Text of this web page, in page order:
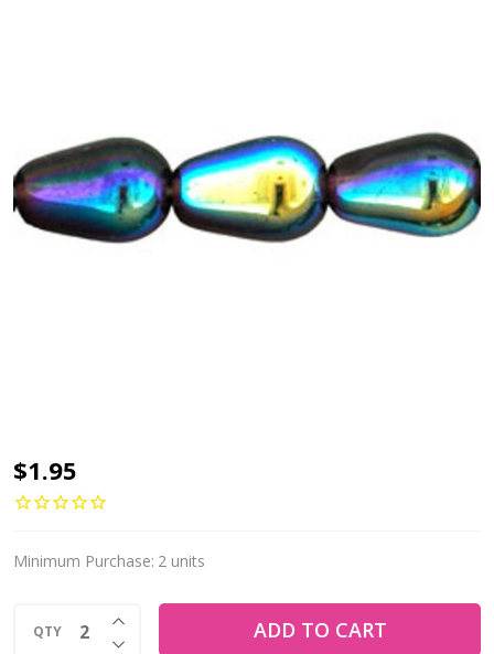
Tear
Drop
Vertical
Czech
$1.95
Minimum Purchase: 2 units
QTY DECREASE QUANTITY OF UNDEFINED
INCREASE QUANTITY OF UNDEFINED
ADD TO CART